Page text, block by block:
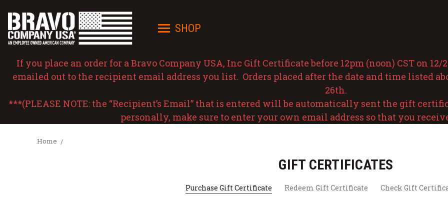
SHOP
If you place an order for a Bravo Company USA, Inc Gift Certificate before 12pm (noon) CST on
emailed out to the recipient email address you list. Orders placed after the date and time listed
26th.
***(PLEASE NOTE: the “Recipient’s Email” that is entered will be automatically sent the gift
personally, make sure to enter your own email address so that you
Home
GIFT CERTIFICATES
Purchase Gift Certificate Redeem Gift Certificate Check Gift